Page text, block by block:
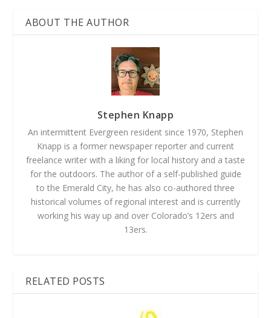
ABOUT THE AUTHOR
Stephen Knapp
An intermittent Evergreen resident since 1970, Stephen
Knapp is a former newspaper reporter and current
freelance writer with a liking for local history and a taste
for the outdoors. The author of a self-published guide
to the Emerald City, he has also co-authored three
historical volumes of regional interest and is currently
working his way up and over Colorado’s 12ers and
13ers.
RELATED POSTS